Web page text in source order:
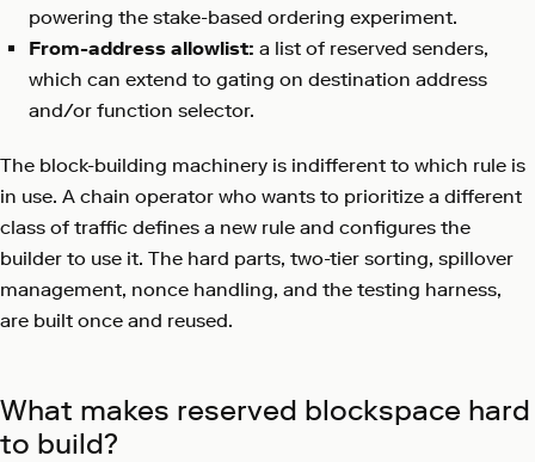
powering the stake-based ordering experiment.
From-address allowlist: a list of reserved senders,
which can extend to gating on destination address
and/or function selector.
The block-building machinery is indifferent to which rule is
in use. A chain operator who wants to prioritize a different
class of traffic defines a new rule and configures the
builder to use it. The hard parts, two-tier sorting, spillover
management, nonce handling, and the testing harness,
are built once and reused.
What makes reserved blockspace hard
to build?